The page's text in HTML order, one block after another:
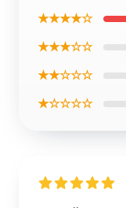
★★★★☆
★★★☆☆
★★☆☆☆
★☆☆☆☆